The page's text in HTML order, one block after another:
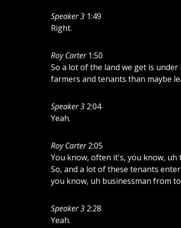
Speaker 3 1:49
Right.
Roy Carter 1:50
So a lotofthe land we get is under
farmers and tenants than maybe
Speaker 3 2:04
Yeah.
Roy Carter 2:05
You know, often it's, you know, uh
So, and a lotofthese tenants enter
you know, uh businessman from
Speaker 3 2:28
Yeah.